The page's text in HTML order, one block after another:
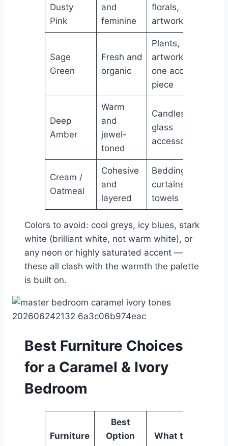
Dusty
Pink
and
feminine
florals,
artwork
Sage
Green
Fresh and
organic
Plants,
artwork,
one accent
piece
Deep
Amber
Warm
and
jewel-
toned
Candles,
glass
accessories
Cream /
Oatmeal
Cohesive
and
layered
Bedding,
curtains,
towels
Colors to avoid: cool greys, icy blues, stark
white (brilliant white, not warm white), or
any neon or highly saturated accent —
these all clash with the warmth the palette
is built on.
Best Furniture Choices
for a Caramel & Ivory
Bedroom
Furniture
Best
Option
What to